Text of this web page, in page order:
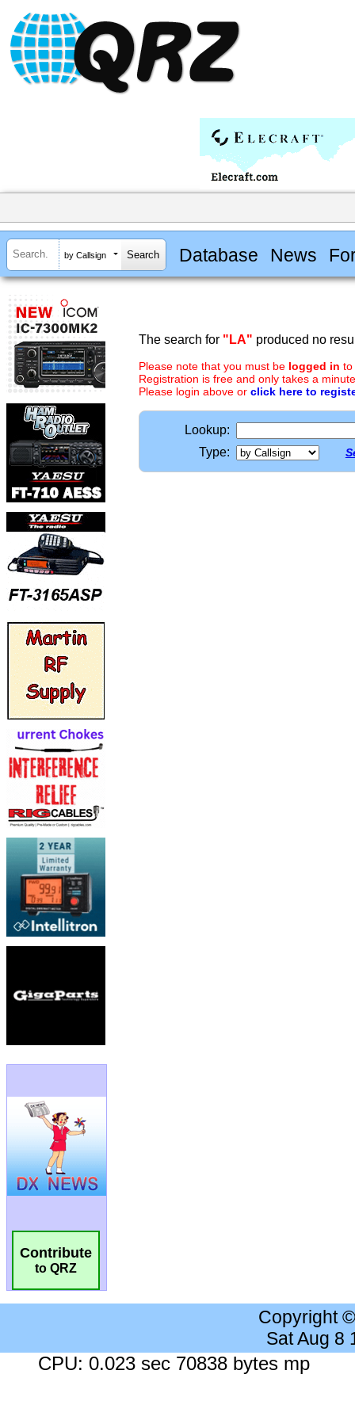
by Callsign Database News
Contribute
to QRZ
The search for "LA" produced no
Please note that you must be logged in to
Registration is free and only takes a
Please login above or click here to
Lookup:
Type:
Copyright
Sat Aug 8
CPU: 0.023 sec 70838 bytes mp